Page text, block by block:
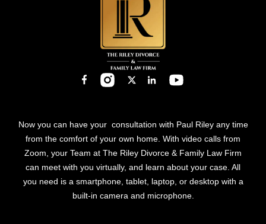
Now you can have your consultation with Paul Riley any time
from the comfort of your own home. With video calls from
Zoom, your Team at The Riley Divorce & Family Law Firm
can meet with you virtually, and learn about your case. All
you need is a smartphone, tablet, laptop, or desktop with a
built-in camera and microphone.